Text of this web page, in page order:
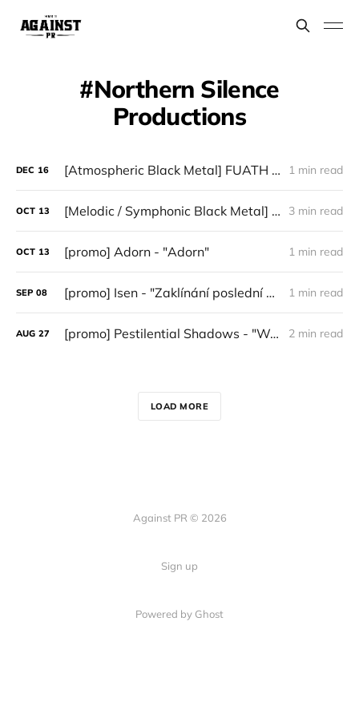
Northern Silence
Productions
DEC 16 [Atmospheric Black Metal] FUATH — “III” 1 min read
OCT 13 [Melodic / Symphonic Black Metal] Haimad - "When Night Rode Across the North" 3 min read
OCT 13 [promo] Adorn - "Adorn" 1 min read
SEP 08 [promo] Isen - "Zaklínání poslední zimy" (Northern Silence Productions) 1 min read
AUG 27 [promo] Pestilential Shadows - "Wretch" (Northern Silence Productions) 2 min read
LOAD MORE
Against PR © 2026
Sign up
Powered by Ghost